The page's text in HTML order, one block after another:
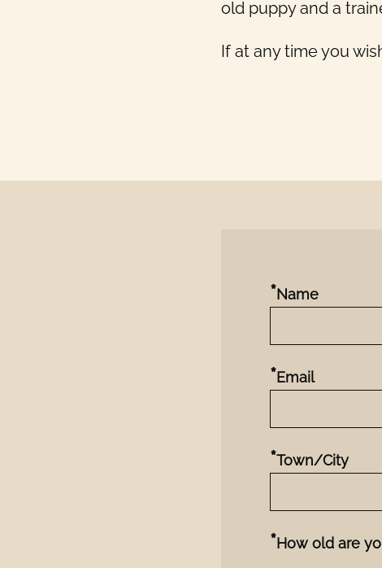
old puppy and a
If at any time you
*Name
*Email
*Town/City
*How old are